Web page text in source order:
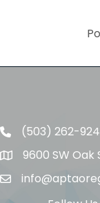
Telephone
(503) 262-
Address9600 SW Oak
Email